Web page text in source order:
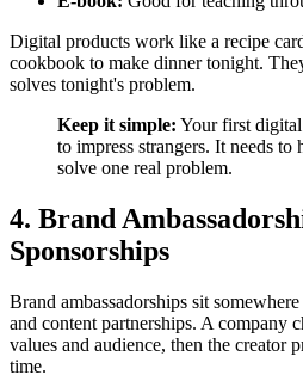
Digital products work like a recipe
cookbook to make dinner tonight.
solves tonight's problem.
Keep it simple: Your first
to impress strangers. It needs to
solve one real problem.
4. Brand
Sponsorships
Brand ambassadorships sit
and content partnerships. A company
values and audience, then the creator
time.